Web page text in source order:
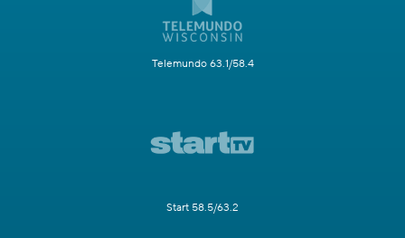
Telemundo 63.1/58.4
Start 58.5/63.2